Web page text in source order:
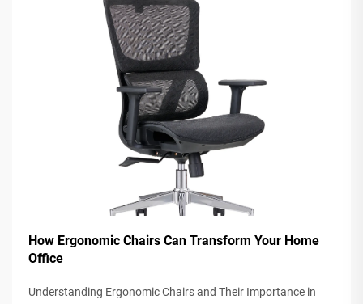
How Ergonomic Chairs Can Transform Your Home
Office
Understanding Ergonomic Chairs and Their Importance in